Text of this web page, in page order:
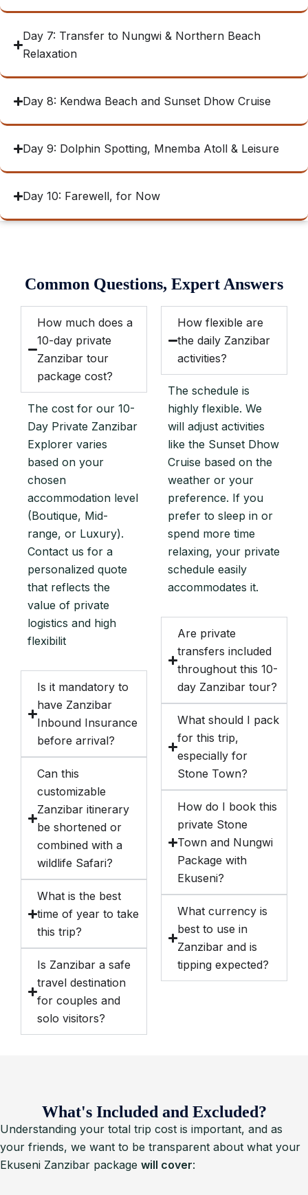
Day 7: Transfer to Nungwi & Northern Beach
Relaxation
Day 8: Kendwa Beach and Sunset Dhow Cruise
Day 9: Dolphin Spotting, Mnemba Atoll & Leisure
Day 10: Farewell, for Now
Common Questions, Expert Answers
How much does a
10-day private
Zanzibar tour
package cost?
The cost for our 10-
Day Private Zanzibar
Explorer varies
based on your
chosen
accommodation level
(Boutique, Mid-
range, or Luxury).
Contact us for a
personalized quote
that reflects the
value of private
logistics and high
flexibilit
Is it mandatory to
have Zanzibar
Inbound Insurance
before arrival?
Can this
customizable
Zanzibar itinerary
be shortened or
combined with a
wildlife Safari?
What is the best
time of year to take
this trip?
Is Zanzibar a safe
travel destination
for couples and
solo visitors?
How flexible are
the daily Zanzibar
activities?
The schedule is
highly flexible. We
will adjust activities
like the Sunset Dhow
Cruise based on the
weather or your
preference. If you
prefer to sleep in or
spend more time
relaxing, your private
schedule easily
accommodates it.
Are private
transfers included
throughout this 10-
day Zanzibar tour?
What should I pack
for this trip,
especially for
Stone Town?
How do I book this
private Stone
Town and Nungwi
Package with
Ekuseni?
What currency is
best to use in
Zanzibar and is
tipping expected?
What's Included and Excluded?
Understanding your total trip cost is important, and as
your friends, we want to be transparent about what your
Ekuseni Zanzibar package will cover: